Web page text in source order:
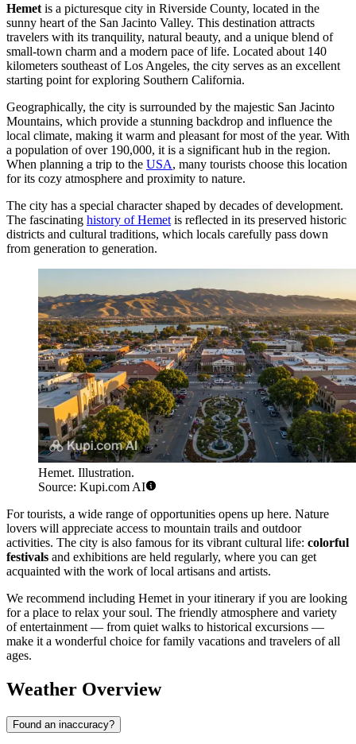
Hemet is a picturesque city in Riverside County, located in the
sunny heart of the San Jacinto Valley. This destination attracts
travelers with its tranquility, natural beauty, and a unique blend of
small-town charm and a modern pace of life. Located about 140
kilometers southeast of Los Angeles, the city serves as an excellent
starting point for exploring Southern California.
Geographically, the city is surrounded by the majestic San Jacinto
Mountains, which provide a stunning backdrop and influence the
local climate, making it warm and pleasant for most of the year. With
a population of over 190,000, it is a significant hub in the region.
When planning a trip to the USA, many tourists choose this location
for its cozy atmosphere and proximity to nature.
The city has a special character shaped by decades of development.
The fascinating history of Hemet is reflected in its preserved historic
districts and cultural traditions, which locals carefully pass down
from generation to generation.
Hemet. Illustration.
Source: Kupi.com AI
For tourists, a wide range of opportunities opens up here. Nature
lovers will appreciate access to mountain trails and outdoor
activities. The city is also famous for its vibrant cultural life: colorful
festivals and exhibitions are held regularly, where you can get
acquainted with the work of local artisans and artists.
We recommend including Hemet in your itinerary if you are looking
for a place to relax your soul. The friendly atmosphere and variety
of entertainment — from quiet walks to historical excursions —
make it a wonderful choice for family vacations and travelers of all
ages.
Weather Overview
Found an inaccuracy?